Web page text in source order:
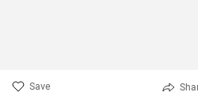
Save